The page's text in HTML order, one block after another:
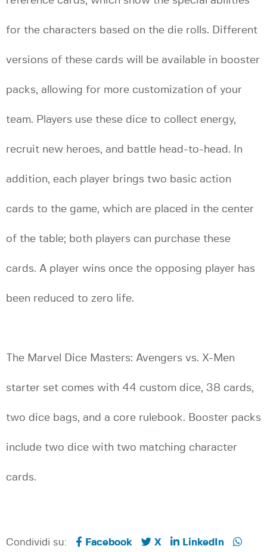
for the characters based on the die rolls. Different
versions of these cards will be available in booster
packs, allowing for more customization of your
team. Players use these dice to collect energy,
recruit new heroes, and battle head-to-head. In
addition, each player brings two basic action
cards to the game, which are placed in the center
of the table; both players can purchase these
cards. A player wins once the opposing player has
been reduced to zero life.
The Marvel Dice Masters: Avengers vs. X-Men
starter set comes with 44 custom dice, 38 cards,
two dice bags, and a core rulebook. Booster packs
include two dice with two matching character
cards.
Condividi su: Facebook X
LinkedIn